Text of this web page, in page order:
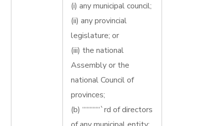
(i) any municipal council;
(ii) any provincial
legislature; or
(iii) the national
Assembly or the
national Council of
provinces;
(b) ““““““`rd of directors